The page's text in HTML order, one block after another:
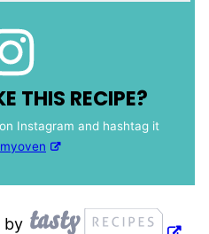
THIS RECIPE?
on Instagram and hashtag it
by